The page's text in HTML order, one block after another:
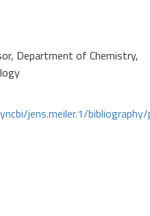
Department of Chemistry,
jens.meiler.1/